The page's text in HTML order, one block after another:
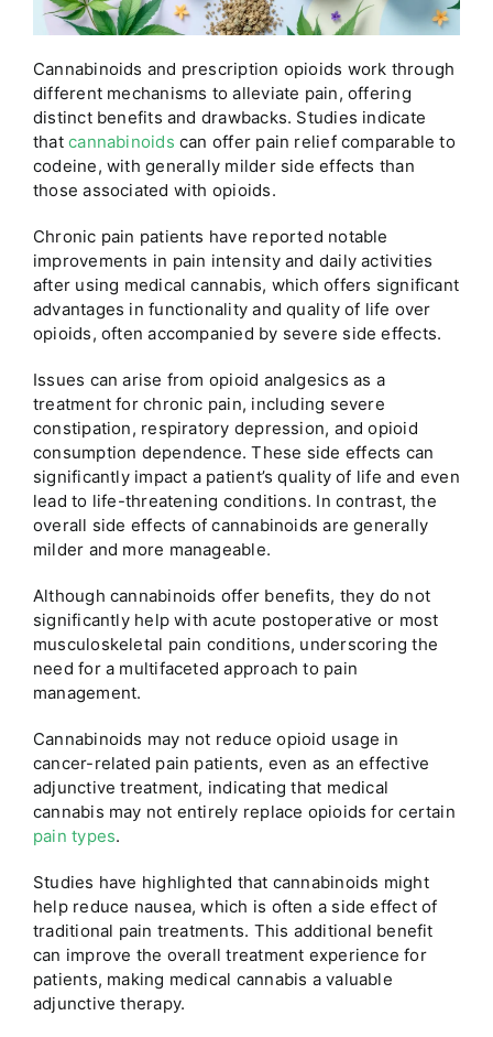
Cannabinoids and prescription opioids work through
different mechanisms to alleviate pain, offering
distinct benefits and drawbacks. Studies indicate
thatcannabinoids can offer pain relief comparable to
codeine, with generally milder side effects than
those associated with opioids.
Chronic pain patients have reported notable
improvements in pain intensity and daily activities
after using medical cannabis, which offers significant
advantages in functionality and quality of life over
opioids, often accompanied by severe side effects.
Issues can arise from opioid analgesics as a
treatment for chronic pain, including severe
constipation, respiratory depression, and opioid
consumption dependence. These side effects can
significantly impact a patient’s quality of life and even
lead to life-threatening conditions. In contrast, the
overall side effects of cannabinoids are generally
milder and more manageable.
Although cannabinoids offer benefits, they do not
significantly help with acute postoperative or most
musculoskeletal pain conditions, underscoring the
need for a multifaceted approach to pain
management.
Cannabinoids may not reduce opioid usage in
cancer-related pain patients, even as an effective
adjunctive treatment, indicating that medical
cannabis may not entirely replace opioids for certain
pain types.
Studies have highlighted that cannabinoids might
help reduce nausea, which is often a side effect of
traditional pain treatments. This additional benefit
can improve the overall treatment experience for
patients, making medical cannabis a valuable
adjunctive therapy.